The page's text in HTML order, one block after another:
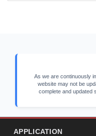
As we are continuously
website may not be
complete and updated
APPLICATION